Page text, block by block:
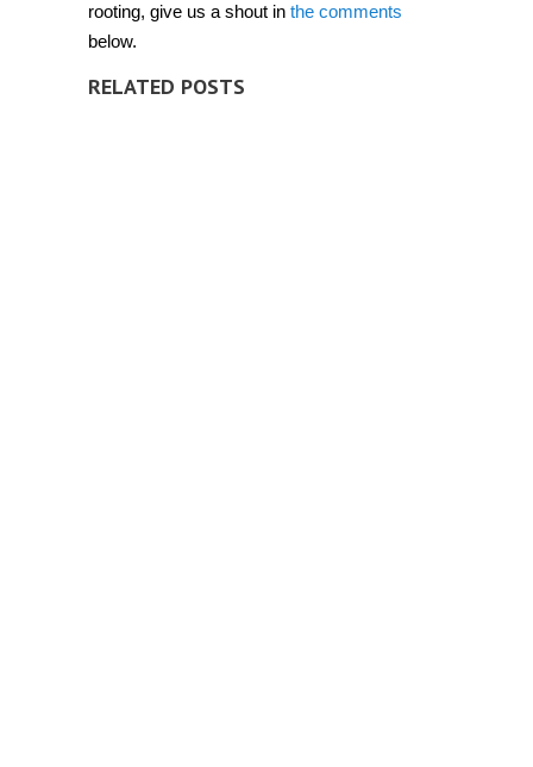
rooting, give us a shout in the comments
below.
RELATED POSTS